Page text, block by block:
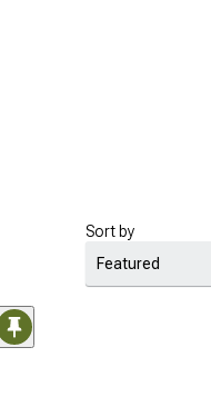
Sort by